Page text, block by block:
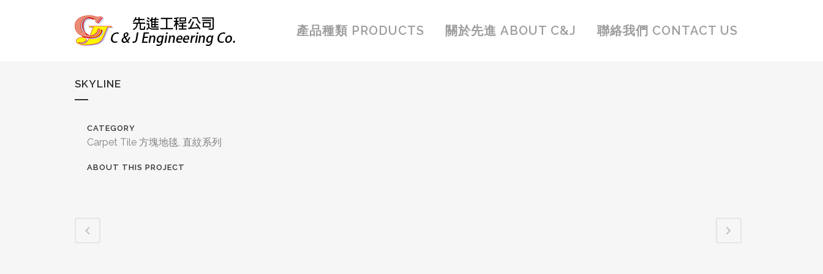
產品種類 PRODUCTS 關於先進 ABOUT C&J 聯絡我們 CONTACT US
SKYLINE
CATEGORY
Carpet Tile 方塊地毯, 直紋系列
ABOUT THIS PROJECT